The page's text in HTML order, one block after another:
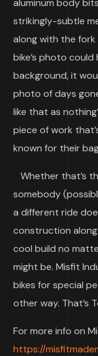
aluminum body
strikingly-subtle
along with the fork
bike’s photo
background, it
photo of days
like that as
piece of work
known for their
Whether that’s
somebody
a different ride
construction
cool build no
might be. Misfit
bikes for special
other way. That’s
For more info on
https://